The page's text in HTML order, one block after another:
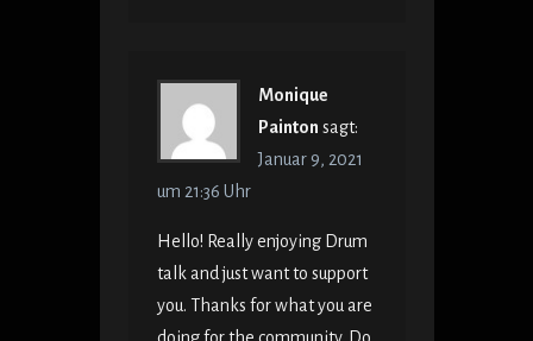
Monique
Painton sagt:
Januar 9, 2021
um 21:36 Uhr
Hello! Really enjoying Drum
talk and just want to support
you. Thanks for what you are